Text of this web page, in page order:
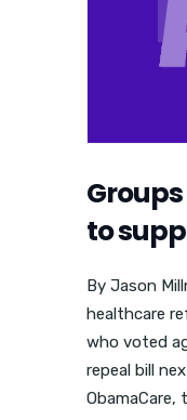
to
By Jason
healthcare
who voted
repeal bill
ObamaCare,